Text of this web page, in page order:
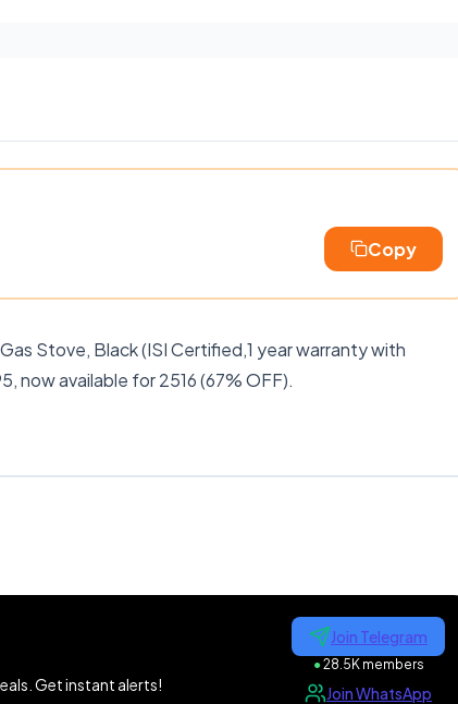
Copy
Stove, Black (ISI Certified,1 year warranty with
now available for 2516 (67% OFF).
Get instant alerts!
Join Telegram
●28.5K members
Join WhatsApp